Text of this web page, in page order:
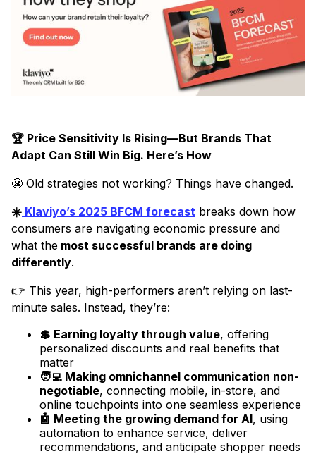
🏆 Price Sensitivity Is Rising—But Brands That
Adapt Can Still Win Big. Here’s How
😬 Old strategies not working? Things have changed.
☀️ Klaviyo’s 2025 BFCM forecast breaks down how
consumers are navigating economic pressure and
what the most successful brands are doing
differently.
👉 This year, high-performers aren’t relying on last-
minute sales. Instead, they’re:
💲 Earning loyalty through value, offering
personalized discounts and real benefits that
matter
🧑‍💻 Making omnichannel communication non-
negotiable, connecting mobile, in-store, and
online touchpoints into one seamless experience
🤖 Meeting the growing demand for AI, using
automation to enhance service, deliver
recommendations, and anticipate shopper needs